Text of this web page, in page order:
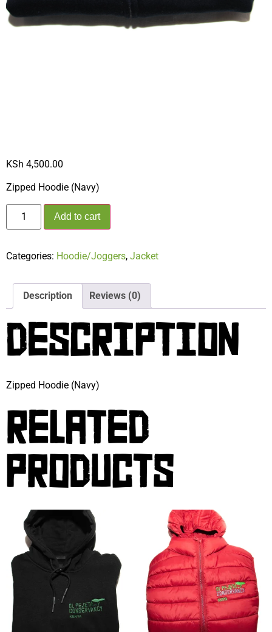
KSh 4,500.00
Zipped Hoodie (Navy)
Add to cart
Categories: Hoodie/Joggers, Jacket
Description Reviews (0)
DESCRIPTION
Zipped Hoodie (Navy)
RELATED
PRODUCTS